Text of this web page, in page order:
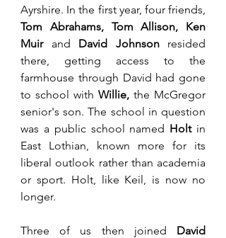
Tom Abrahams, Tom Allison, Ken
Muir and David Johnson resided
there, getting access to the
farmhouse through David had gone
to school with Willie, the McGregor
senior's son. The school in question
was a public school named Holt in
East Lothian, known more for its
liberal outlook rather than academia
or sport. Holt, like Keil, is now no
longer.
Three of us then joined David